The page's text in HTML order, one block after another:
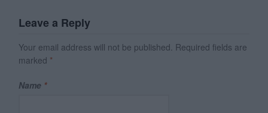
Leave a Reply
Your email address will not be published. Required fields are
marked *
Name *